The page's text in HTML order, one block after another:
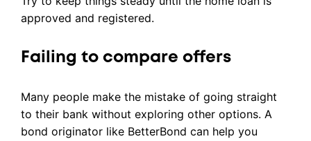
approved and registered.
Failing to compare offers
Many people make the mistake of going straight
to their bank without exploring other options. A
bond originator like BetterBond can help you